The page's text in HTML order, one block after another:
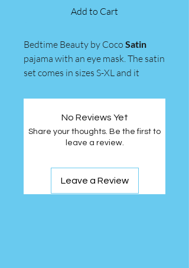
Add to Cart
Bedtime Beauty by Coco Satin
pajama with an eye mask. The satin
set comes in sizes S-XL and it
Mauve Pink, and Sage Green.
No Reviews Yet
Share your thoughts. Be the first to
leave a review.
Leave a Review